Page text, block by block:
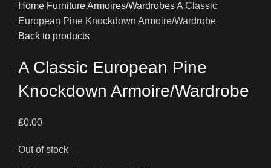
Home FurnitureArmoires/WardrobesA Classic
European Pine Knockdown Armoire/Wardrobe
Back to products
A Classic European Pine
Knockdown Armoire/Wardrobe
£0.00
Out of stock